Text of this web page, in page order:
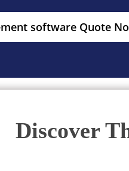
software Quote
Discover